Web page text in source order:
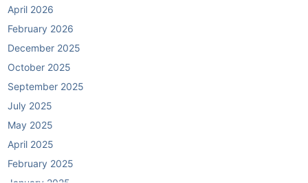
energy reduction
garlock
garlock link-seal
HVAC
HVAC industry
HVAC systems
hybrid boilers
hybrid boiler systems
hydronics partner
hydronics solutions
April 2026
February 2026
December 2025
October 2025
September 2025
July 2025
May 2025
April 2025
February 2025